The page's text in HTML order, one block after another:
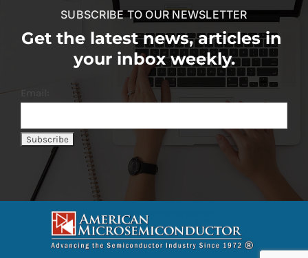
SUBSCRIBE TO OUR NEWSLETTER
Get the latest news, articles in
your inbox weekly.
Email: